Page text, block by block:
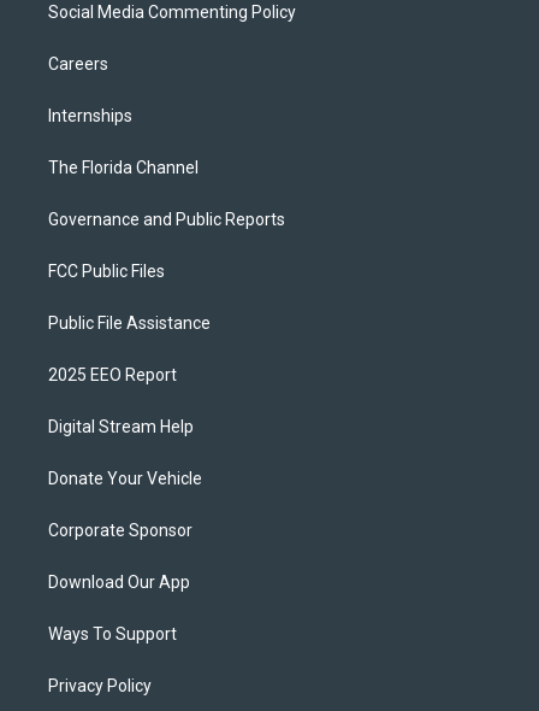
Social Media Commenting Policy
Careers
Internships
The Florida Channel
Governance and Public Reports
FCC Public Files
Public File Assistance
2025 EEO Report
Digital Stream Help
Donate Your Vehicle
Corporate Sponsor
Download Our App
Ways To Support
Privacy Policy